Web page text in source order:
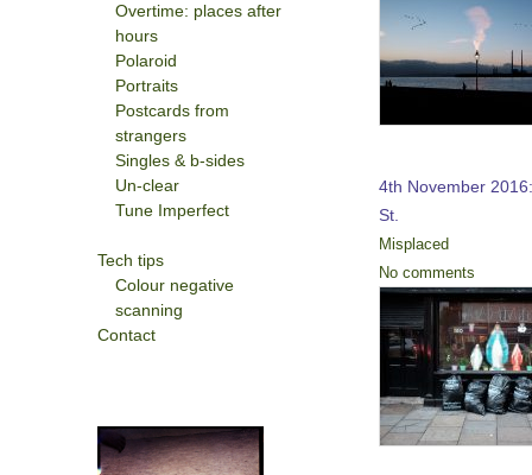
4th November
St.
Misplaced
No comments
Overtime: places after
hours
Polaroid
Portraits
Postcards from
strangers
Singles & b-sides
Un-clear
Tune Imperfect
Tech tips
Colour negative
scanning
Contact